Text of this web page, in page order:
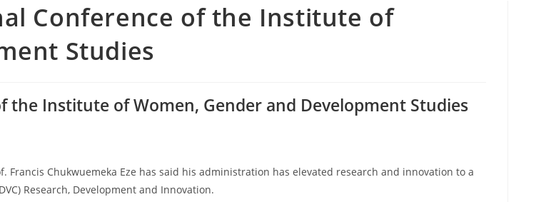
Conference of the Institute of
Studies
Institute of Women, Gender and Development Studies
Francis Chukwuemeka Eze has said his administration has elevated research and innovation to a
Research, Development and Innovation.